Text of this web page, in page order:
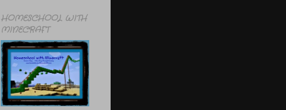
HOMESCHOOL WITH
MINECRAFT